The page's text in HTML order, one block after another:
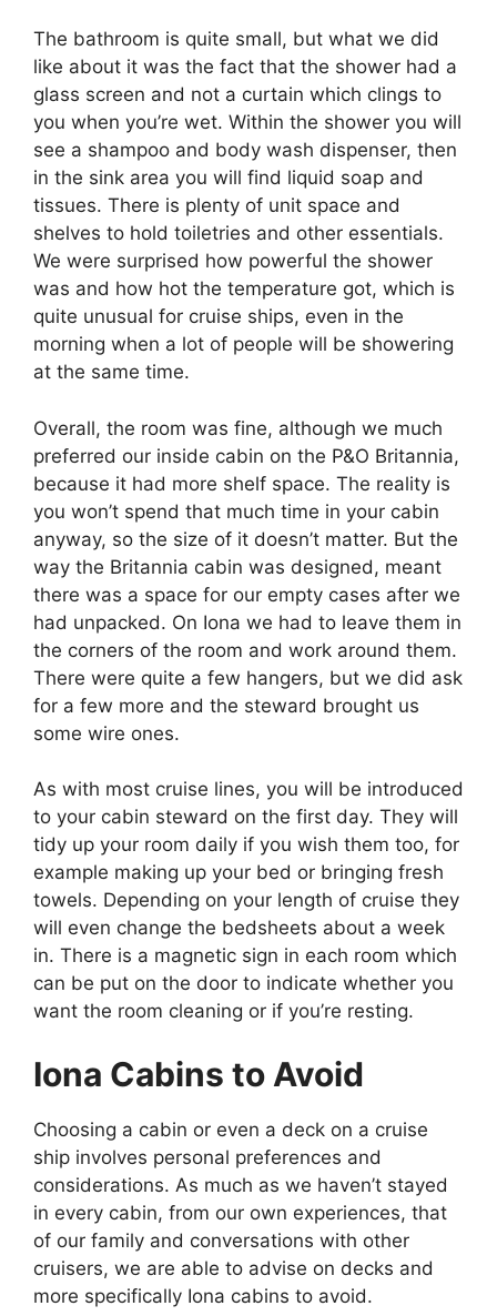
The bathroom is quite small, but what we did
like about it was the fact that the shower had a
glass screen and not a curtain which clings to
you when you’re wet. Within the shower you will
see a shampoo and body wash dispenser, then
in the sink area you will find liquid soap and
tissues. There is plenty of unit space and
shelves to hold toiletries and other essentials.
We were surprised how powerful the shower
was and how hot the temperature got, which is
quite unusual for cruise ships, even in the
morning when a lot of people will be showering
at the same time.
Overall, the room was fine, although we much
preferred our inside cabin on the P&O Britannia,
because it had more shelf space. The reality is
you won’t spend that much time in your cabin
anyway, so the size of it doesn’t matter. But the
way the Britannia cabin was designed, meant
there was a space for our empty cases after we
had unpacked. On Iona we had to leave them in
the corners of the room and work around them.
There were quite a few hangers, but we did ask
for a few more and the steward brought us
some wire ones.
As with most cruise lines, you will be introduced
to your cabin steward on the first day. They will
tidy up your room daily if you wish them too, for
example making up your bed or bringing fresh
towels. Depending on your length of cruise they
will even change the bedsheets about a week
in. There is a magnetic sign in each room which
can be put on the door to indicate whether you
want the room cleaning or if you’re resting.
Iona Cabins to Avoid
Choosing a cabin or even a deck on a cruise
ship involves personal preferences and
considerations. As much as we haven’t stayed
in every cabin, from our own experiences, that
of our family and conversations with other
cruisers, we are able to advise on decks and
more specifically Iona cabins to avoid.